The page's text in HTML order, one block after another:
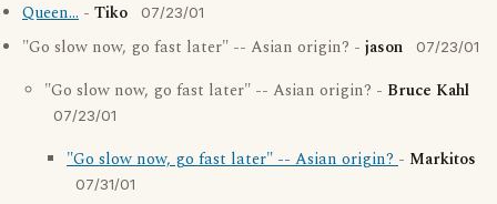
Queen... - Tiko 07/23/01
"Go slow now, go fast later" -- Asian origin? - jason 07/23/01
"Go slow now, go fast later" -- Asian origin? - Bruce Kahl
07/23/01
"Go slow now, go fast later" -- Asian origin?- Markitos
07/31/01